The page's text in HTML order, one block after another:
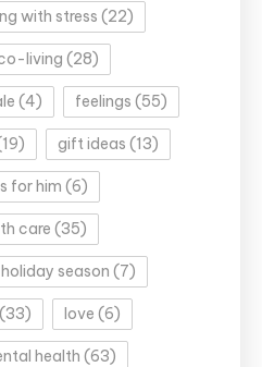
with stress (22)
living (28)
(4) feelings (55)
gift ideas (13)
for him (6)
care (35)
holiday season (7)
(33) love (6)
health (63)